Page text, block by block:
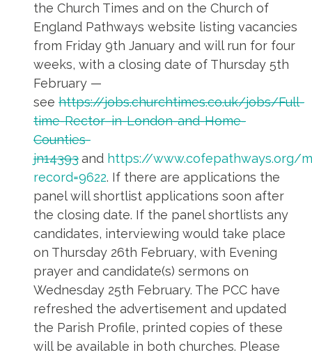
the Church Times and on the Church of
England Pathways website listing vacancies
from Friday 9th January and will run for four
weeks, with a closing date of Thursday 5th
February —
see https://jobs.churchtimes.co.uk/jobs/Full-
time-Rector–in-London-and-Home-
Counties-
jn14393and https://www.cofepathways.org/
record=9622. If there are applications the
panel will shortlist applications soon after
the closing date. If the panel shortlists any
candidates, interviewing would take place
on Thursday 26th February, with Evening
prayer and candidate(s) sermons on
Wednesday 25th February. The PCC have
refreshed the advertisement and updated
the Parish Profile, printed copies of these
will be available in both churches. Please